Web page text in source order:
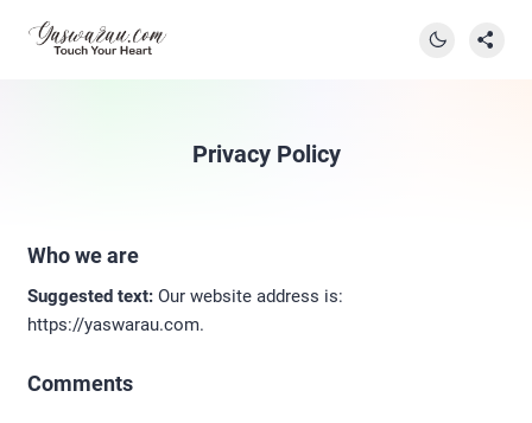
Privacy Policy
Who we are
Suggested text: Our website address is:
https://yaswarau.com.
Comments